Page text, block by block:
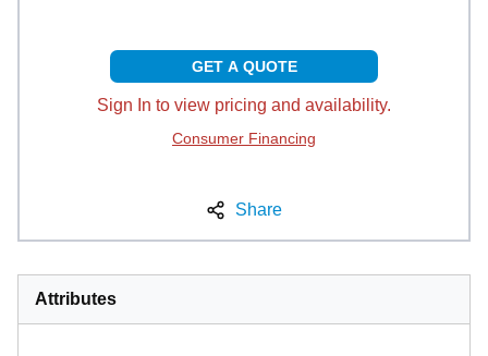
GET A QUOTE
Sign In to view pricing and availability.
Consumer Financing
Share
Attributes